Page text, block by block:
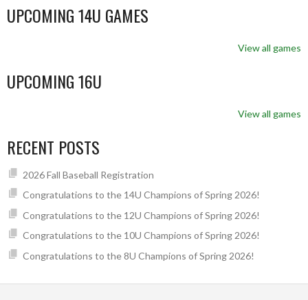
UPCOMING 14U GAMES
View all games
UPCOMING 16U
View all games
RECENT POSTS
2026 Fall Baseball Registration
Congratulations to the 14U Champions of Spring 2026!
Congratulations to the 12U Champions of Spring 2026!
Congratulations to the 10U Champions of Spring 2026!
Congratulations to the 8U Champions of Spring 2026!